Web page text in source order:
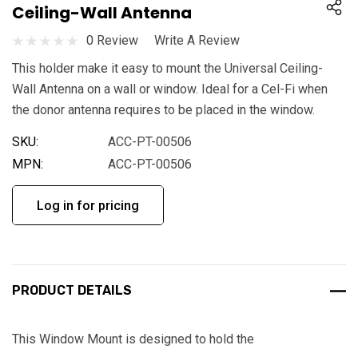
Ceiling-Wall Antenna
0 Review
Write A Review
This holder make it easy to mount the Universal Ceiling-
Wall Antenna on a wall or window. Ideal for a Cel-Fi when
the donor antenna requires to be placed in the window.
SKU:
ACC-PT-00506
MPN:
ACC-PT-00506
Log in for pricing
PRODUCT DETAILS
This Window Mount is designed to hold the